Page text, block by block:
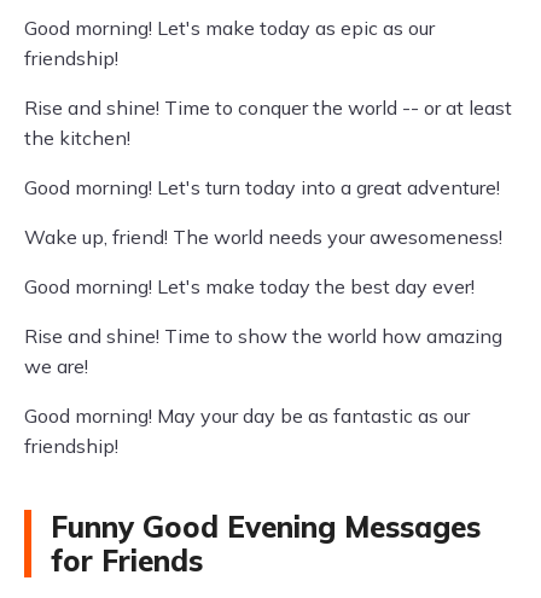
Good morning! Let's make today as epic as our
friendship!
Rise and shine! Time to conquer the world -- or at least
the kitchen!
Good morning! Let's turn today into a great adventure!
Wake up, friend! The world needs your awesomeness!
Good morning! Let's make today the best day ever!
Rise and shine! Time to show the world how amazing
we are!
Good morning! May your day be as fantastic as our
friendship!
Funny Good Evening Messages
for Friends